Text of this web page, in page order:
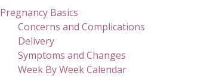
Pregnancy Basics
Concerns and Complications
Delivery
Symptoms and Changes
Week By Week Calendar